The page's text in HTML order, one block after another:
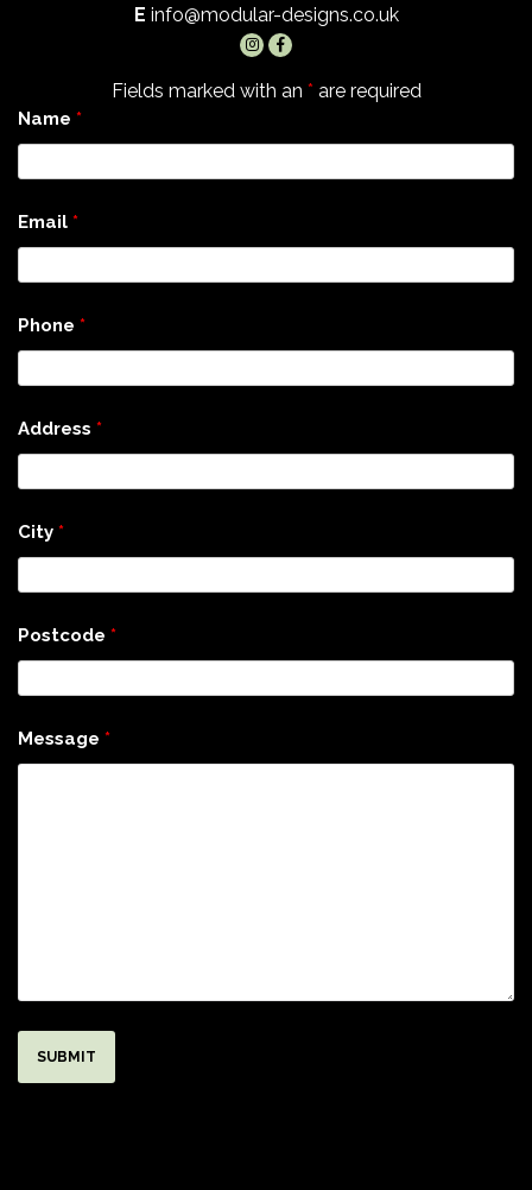
E info@modular-designs.co.uk
Fields marked with an * are required
Name *
Email *
Phone *
Address *
City *
Postcode *
Message *